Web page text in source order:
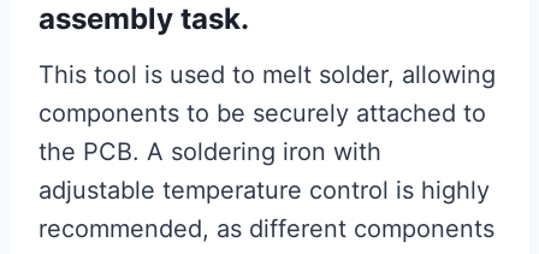
assembly task.
This tool is used to melt solder, allowing
components to be securely attached to
the PCB. A soldering iron with
adjustable temperature control is highly
recommended, as different components